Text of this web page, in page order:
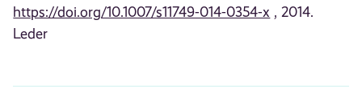
https://doi.org/10.1007/s11749-014-0354-x , 2014.
Leder